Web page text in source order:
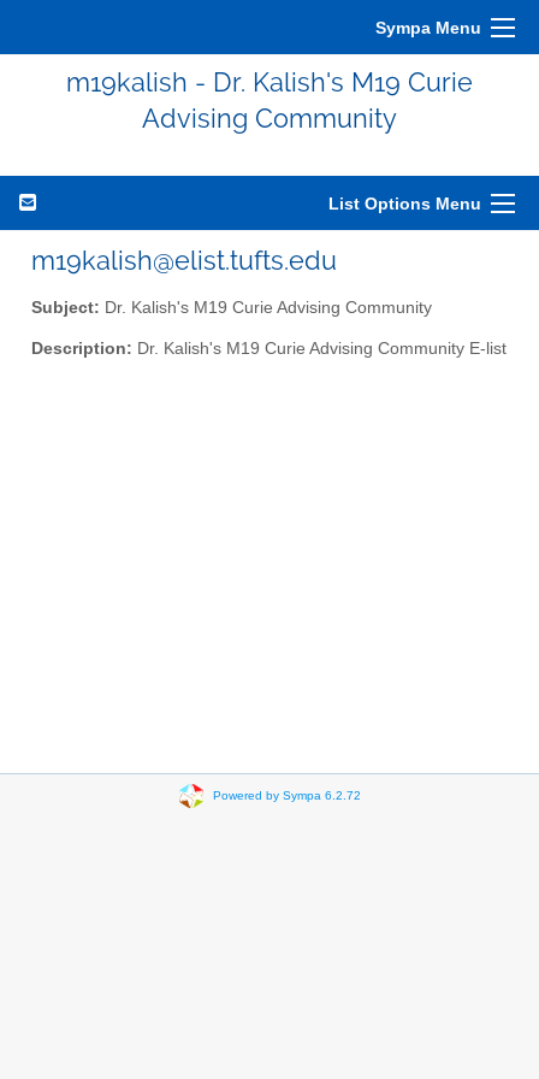
Sympa Menu
m19kalish - Dr. Kalish's M19 Curie
Advising Community
List Options Menu
m19kalish@elist.tufts.edu
Subject: Dr. Kalish's M19 Curie Advising Community
Description: Dr. Kalish's M19 Curie Advising Community E-list
Powered by Sympa 6.2.72